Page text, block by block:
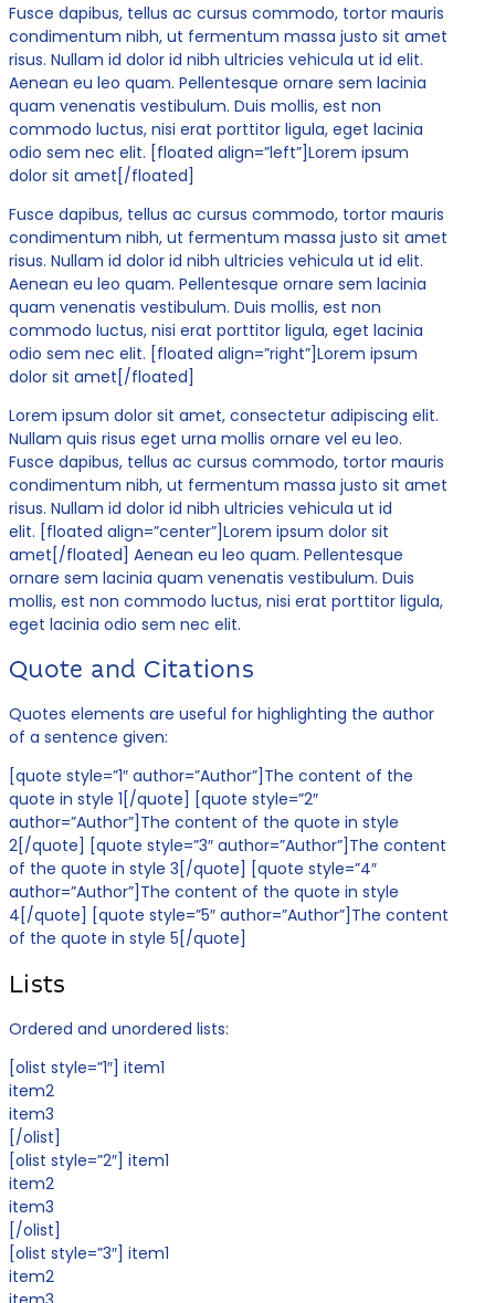
Fusce dapibus, tellus ac cursus commodo, tortor mauris
condimentum nibh, ut fermentum massa justo sit amet
risus. Nullam id dolor id nibh ultricies vehicula ut id elit.
Aenean eu leo quam. Pellentesque ornare sem lacinia
quam venenatis vestibulum. Duis mollis, est non
commodo luctus, nisi erat porttitor ligula, eget lacinia
odio sem nec elit. [floated align=”left”]Lorem ipsum
dolor sit amet[/floated]
Fusce dapibus, tellus ac cursus commodo, tortor mauris
condimentum nibh, ut fermentum massa justo sit amet
risus. Nullam id dolor id nibh ultricies vehicula ut id elit.
Aenean eu leo quam. Pellentesque ornare sem lacinia
quam venenatis vestibulum. Duis mollis, est non
commodo luctus, nisi erat porttitor ligula, eget lacinia
odio sem nec elit. [floated align=”right”]Lorem ipsum
dolor sit amet[/floated]
Lorem ipsum dolor sit amet, consectetur adipiscing elit.
Nullam quis risus eget urna mollis ornare vel eu leo.
Fusce dapibus, tellus ac cursus commodo, tortor mauris
condimentum nibh, ut fermentum massa justo sit amet
risus. Nullam id dolor id nibh ultricies vehicula ut id
elit. [floated align=”center”]Lorem ipsum dolor sit
amet[/floated] Aenean eu leo quam. Pellentesque
ornare sem lacinia quam venenatis vestibulum. Duis
mollis, est non commodo luctus, nisi erat porttitor ligula,
eget lacinia odio sem nec elit.
Quote and Citations
Quotes elements are useful for highlighting the author
of a sentence given:
[quote style=”1″ author=”Author”]The content of the
quote in style 1[/quote] [quote style=”2″
author=”Author”]The content of the quote in style
2[/quote] [quote style=”3″ author=”Author”]The content
of the quote in style 3[/quote] [quote style=”4″
author=”Author”]The content of the quote in style
4[/quote] [quote style=”5″ author=”Author”]The content
of the quote in style 5[/quote]
Lists
Ordered and unordered lists:
[olist style=”1″] item1
item2
item3
[/olist]
[olist style=”2″] item1
item2
item3
[/olist]
[olist style=”3″] item1
item2